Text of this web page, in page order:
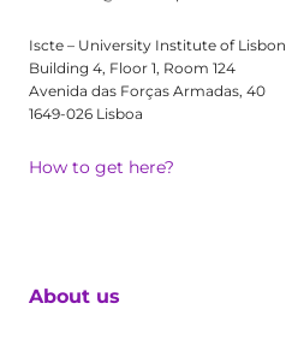
Iscte – University Institute of Lisbon
Building 4, Floor 1, Room 124
Avenida das Forças Armadas, 40
1649-026 Lisboa
How to get here?
About us